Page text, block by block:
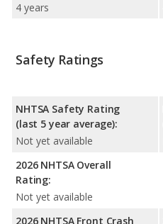
4 years
Safety Ratings
NHTSA Safety Rating
(last 5 year average):
Not yet available
2026 NHTSA Overall
Rating:
Not yet available
2026 NHTSA Front Crash